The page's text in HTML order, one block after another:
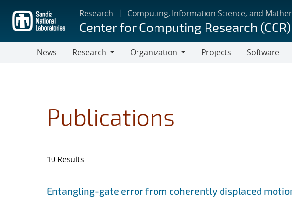
main
content
Research Computing, Information Science, and
Center for Computing Research (CCR)
News
Research
Organization
Projects Software
Publications
10 Results
Search results
Jump to search filters
Entangling-gate error from coherently displaced